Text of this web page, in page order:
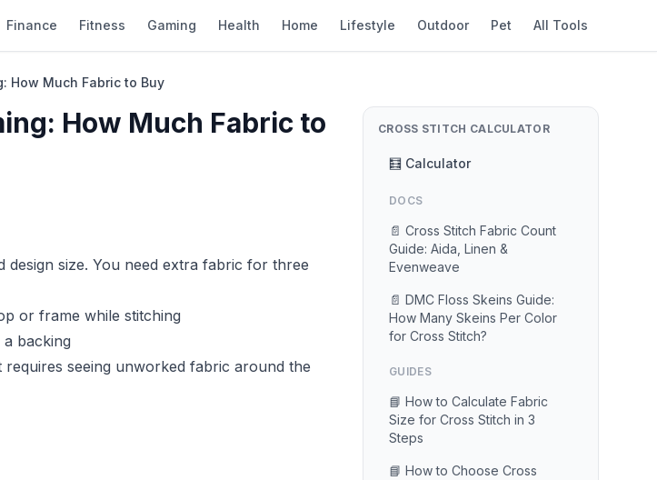
Finance Fitness Gaming Health Home Lifestyle Outdoor Pet All Tools
How Much Fabric to Buy
How Much Fabric to
size. You need extra fabric for three
or frame while stitching
backing
seeing unworked fabric around the
CROSS STITCH CALCULATOR
🧮 Calculator
DOCS
📄 Cross Stitch Fabric Count
Guide: Aida, Linen &
Evenweave
📄 DMC Floss Skeins Guide:
How Many Skeins Per Color
for Cross Stitch?
GUIDES
📘 How to Calculate Fabric
Size for Cross Stitch in 3
Steps
📘 How to Choose Cross